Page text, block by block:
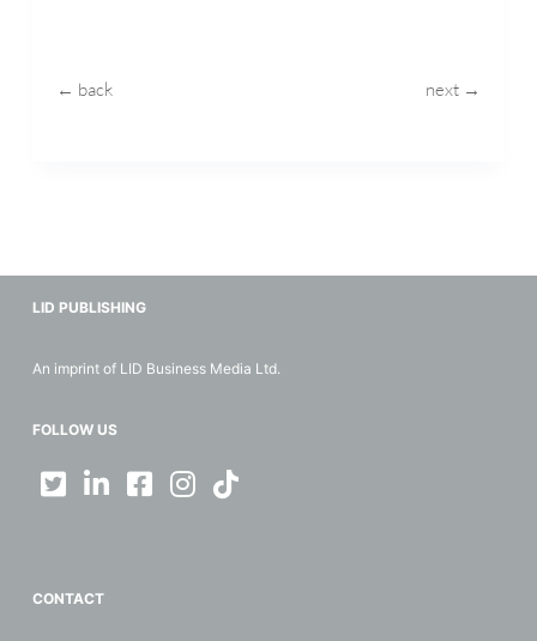
← back next →
LID PUBLISHING
An imprint of LID Business Media Ltd.
FOLLOW US
CONTACT